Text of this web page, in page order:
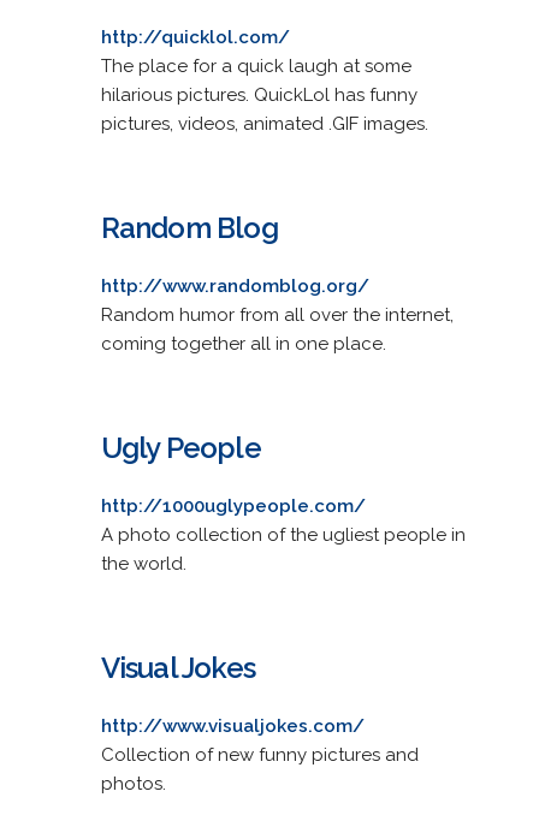
http://quicklol.com/
The place for a quick laugh at some
hilarious pictures. QuickLol has funny
pictures, videos, animated .GIF images.
Random Blog
http://www.randomblog.org/
Random humor from all over the internet,
coming together all in one place.
Ugly People
http://1000uglypeople.com/
A photo collection of the ugliest people in
the world.
Visual Jokes
http://www.visualjokes.com/
Collection of new funny pictures and
photos.